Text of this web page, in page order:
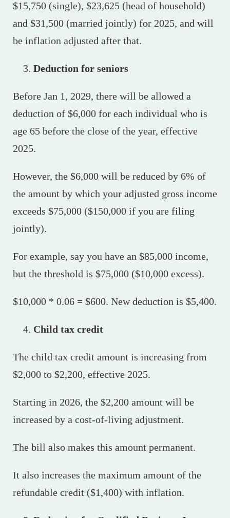
$15,750 (single), $23,625 (head of household)
and $31,500 (married jointly) for 2025, and will
be inflation adjusted after that.
Deduction for seniors
Before Jan 1, 2029, there will be allowed a
deduction of $6,000 for each individual who is
age 65 before the close of the year, effective
2025.
However, the $6,000 will be reduced by 6% of
the amount by which your adjusted gross income
exceeds $75,000 ($150,000 if you are filing
jointly).
For example, say you have an $85,000 income,
but the threshold is $75,000 ($10,000 excess).
$10,000 * 0.06 = $600. New deduction is $5,400.
Child tax credit
The child tax credit amount is increasing from
$2,000 to $2,200, effective 2025.
Starting in 2026, the $2,200 amount will be
increased by a cost-of-living adjustment.
The bill also makes this amount permanent.
It also increases the maximum amount of the
refundable credit ($1,400) with inflation.